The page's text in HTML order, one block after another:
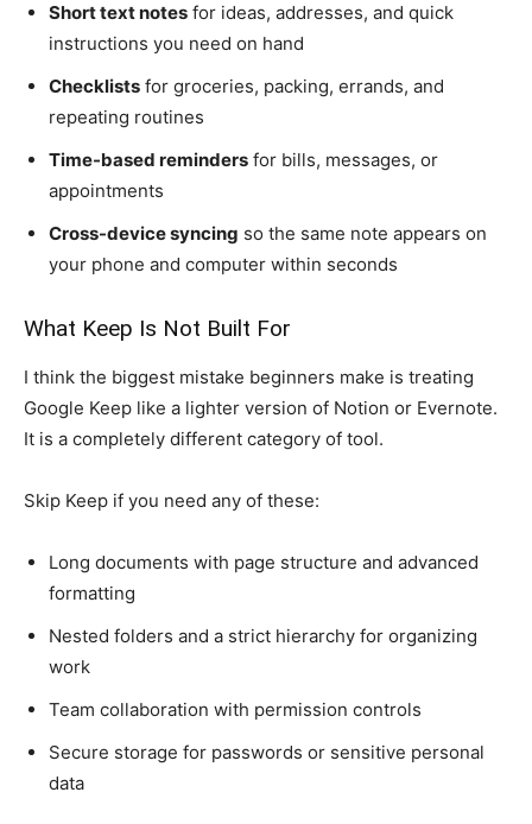
Short text notes for ideas, addresses, and quick
instructions you need on hand
Checklists for groceries, packing, errands, and
repeating routines
Time-based reminders for bills, messages, or
appointments
Cross-device syncing so the same note appears on
your phone and computer within seconds
What Keep Is Not Built For
I think the biggest mistake beginners make is treating
Google Keep like a lighter version of Notion or Evernote.
It is a completely different category of tool.
Skip Keep if you need any of these:
Long documents with page structure and advanced
formatting
Nested folders and a strict hierarchy for organizing
work
Team collaboration with permission controls
Secure storage for passwords or sensitive personal
data